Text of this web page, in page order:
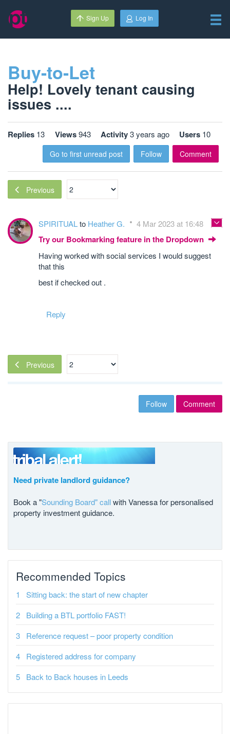
Sign Up Log In
Buy-to-Let
Help! Lovely tenant causing
issues ....
Replies 13 Views943 Activity3 years ago Users 10
Go to first unread post Follow Comment
Previous
SPIRITUALto Heather G. 4 Mar 2023 at 16:48
Try our Bookmarking feature in the Dropdown
Having worked with social services I would suggest
that this
best if checked out .
Reply
Previous
Follow Comment
Need private landlord guidance?
Book a "Sounding Board" callwith Vanessa for personalised
property investment guidance.
Recommended Topics
Sitting back: the start of new chapter
Building a BTL portfolio FAST!
Reference request – poor property condition
Registered address for company
Back to Back houses in Leeds